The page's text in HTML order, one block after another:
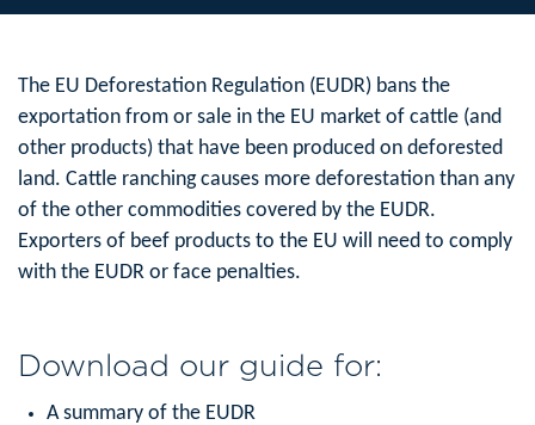
The EU Deforestation Regulation (EUDR) bans the
exportation from or sale in the EU market of cattle (and
other products) that have been produced on deforested
land. Cattle ranching causes more deforestation than any
of the other commodities covered by the EUDR.
Exporters of beef products to the EU will need to comply
with the EUDR or face penalties.
Download our guide for:
A summary of the EUDR